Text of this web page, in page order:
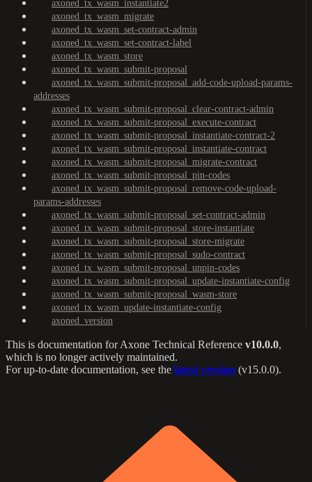
axoned_tx_wasm_instantiate2
axoned_tx_wasm_migrate
axoned_tx_wasm_set-contract-admin
axoned_tx_wasm_set-contract-label
axoned_tx_wasm_store
axoned_tx_wasm_submit-proposal
axoned_tx_wasm_submit-proposal_add-code-upload-params-
addresses
axoned_tx_wasm_submit-proposal_clear-contract-admin
axoned_tx_wasm_submit-proposal_execute-contract
axoned_tx_wasm_submit-proposal_instantiate-contract-2
axoned_tx_wasm_submit-proposal_instantiate-contract
axoned_tx_wasm_submit-proposal_migrate-contract
axoned_tx_wasm_submit-proposal_pin-codes
axoned_tx_wasm_submit-proposal_remove-code-upload-
params-addresses
axoned_tx_wasm_submit-proposal_set-contract-admin
axoned_tx_wasm_submit-proposal_store-instantiate
axoned_tx_wasm_submit-proposal_store-migrate
axoned_tx_wasm_submit-proposal_sudo-contract
axoned_tx_wasm_submit-proposal_unpin-codes
axoned_tx_wasm_submit-proposal_update-instantiate-config
axoned_tx_wasm_submit-proposal_wasm-store
axoned_tx_wasm_update-instantiate-config
axoned_version
This is documentation forAxone Technical Reference v10.0.0,
which is no longer actively maintained.
For up-to-date documentation, see the latest version (v15.0.0).